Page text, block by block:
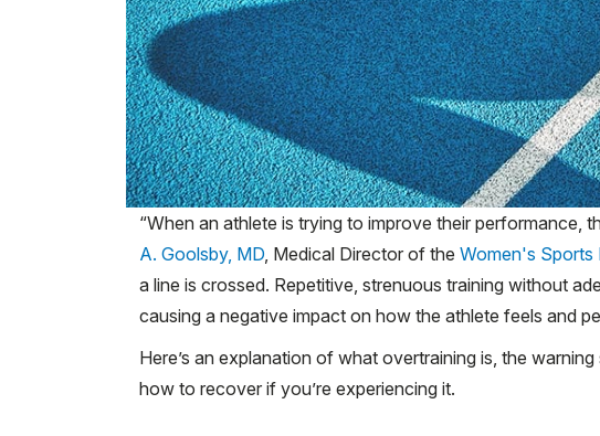
“When an athlete is trying to improve their performance,
A. Goolsby, MD , Medical Director of the Women's Sports
a line is crossed. Repetitive, strenuous training without
causing a negative impact on how the athlete feels and
Here’s an explanation of what overtraining is, the
how to recover if you’re experiencing it.